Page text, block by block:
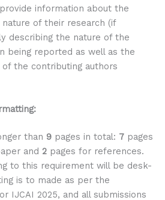
information about the
of their research (if
describing the nature of the
being reported as well as the
the contributing authors
than 9 pages in total: 7 pages
and 2 pages for references.
to this requirement will be desk-
is to made as per the
IJCAI 2025, and all submissions